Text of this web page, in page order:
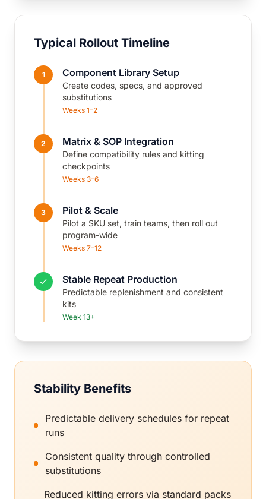
Typical Rollout Timeline
1 Component Library Setup
Create codes, specs, and approved
substitutions
Weeks 1–2
2 Matrix & SOP Integration
Define compatibility rules and kitting
checkpoints
Weeks 3–6
3 Pilot & Scale
Pilot a SKU set, train teams, then roll out
program-wide
Weeks 7–12
Stable Repeat Production
Predictable replenishment and consistent
kits
Week 13+
Stability Benefits
Predictable delivery schedules for repeat
runs
Consistent quality through controlled
substitutions
Reduced kitting errors via standard packs